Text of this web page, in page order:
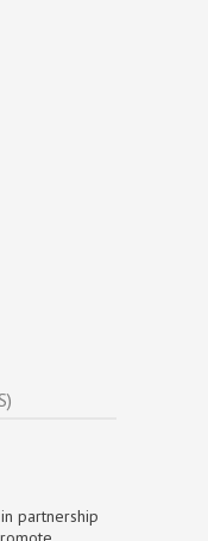
partnership